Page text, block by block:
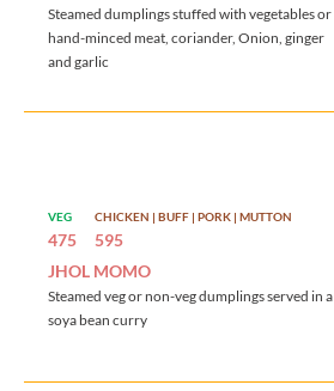
Steamed dumplings stuffed with vegetables or
hand-minced meat, coriander, Onion, ginger
and garlic
VEG
475
CHICKEN | BUFF | PORK | MUTTON
595
JHOL MOMO
Steamed veg or non-veg dumplings served in a
soya bean curry